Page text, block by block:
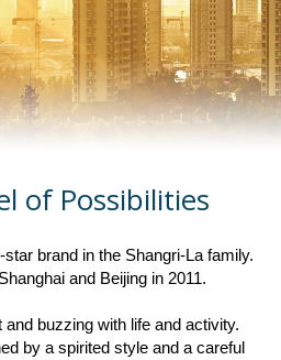
of Possibilities
brand in the Shangri-La family.
and Beijing in 2011.
buzzing with life and activity.
by a spirited style and a careful